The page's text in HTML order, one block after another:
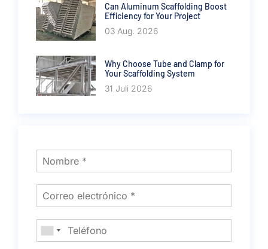
Can Aluminum Scaffolding Boost
Efficiency for Your Project
03 Aug. 2026
Why Choose Tube and Clamp for
Your Scaffolding System
31 Juli 2026